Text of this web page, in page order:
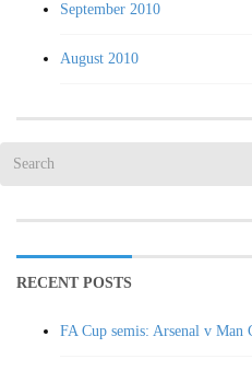
September 2010
August 2010
RECENT POSTS
FA Cup semis: Arsenal v Man